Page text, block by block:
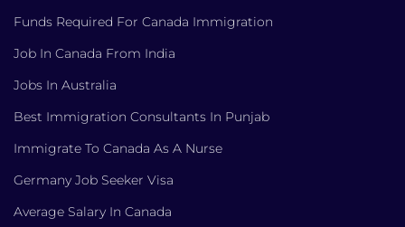
Funds Required For Canada Immigration
Job In Canada From India
Jobs In Australia
Best Immigration Consultants In Punjab
Immigrate To Canada As A Nurse
Germany Job Seeker Visa
Average Salary In Canada